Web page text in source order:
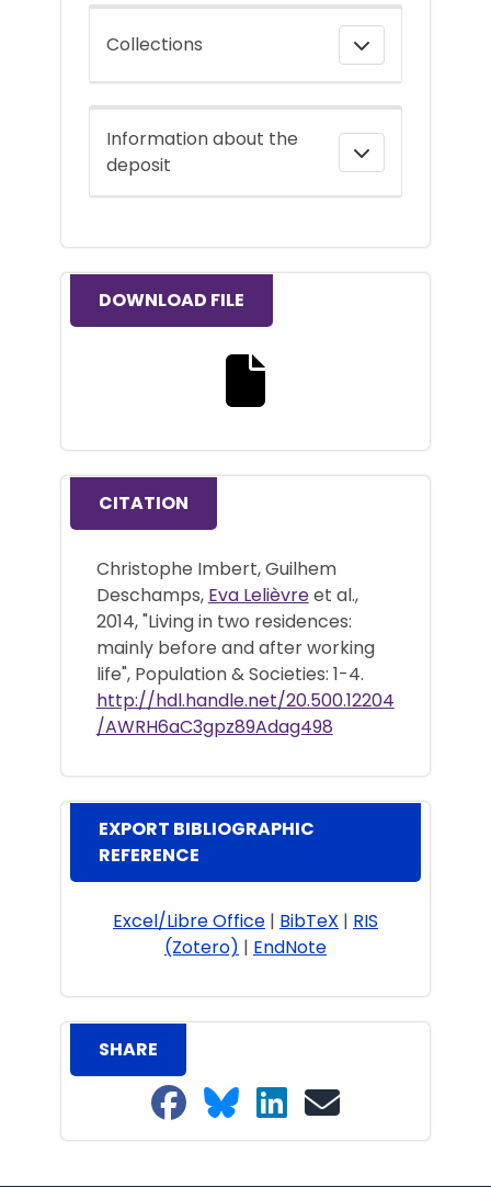
Collections
Information about the
deposit
DOWNLOAD FILE
CITATION
Christophe Imbert, Guilhem
Deschamps, Eva Lelièvreet al.,
2014, "Living in two residences:
mainly before and after working
life", Population & Societies: 1-4.
http://hdl.handle.net/20.500.12204
/AWRH6aC3gpz89Adag498
EXPORT BIBLIOGRAPHIC
REFERENCE
Excel/Libre Office | BibTeX | RIS
(Zotero) | EndNote
SHARE
Share on Facebook
Share on Bluesky
Share on LinkedIn